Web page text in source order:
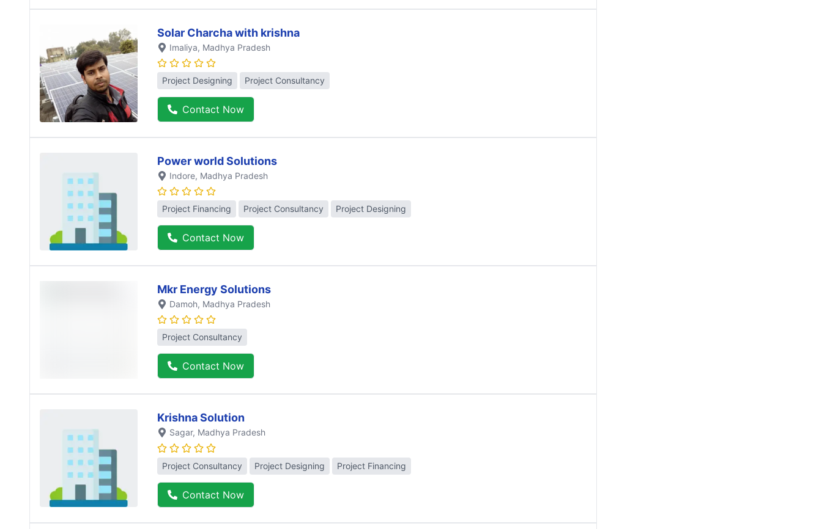
Solar Charcha with krishna
Imaliya, Madhya Pradesh
Project Designing Project Consultancy
Contact Now
Power world Solutions
Indore, Madhya Pradesh
Project Financing Project Consultancy Project Designing
Contact Now
Mkr Energy Solutions
Damoh, Madhya Pradesh
Project Consultancy
Contact Now
Krishna Solution
Sagar, Madhya Pradesh
Project Consultancy Project Designing Project Financing
Contact Now